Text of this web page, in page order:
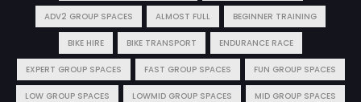
ADV2 GROUP SPACES ALMOST FULL BEGINNER TRAINING
BIKE HIRE BIKE TRANSPORT ENDURANCE RACE
EXPERT GROUP SPACES FAST GROUP SPACES FUN GROUP SPACES
LOW GROUP SPACES LOWMID GROUP SPACES MID GROUP SPACES